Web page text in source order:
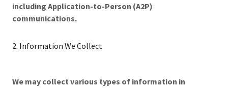
including Application-to-Person (A2P)
communications.
2. Information We Collect
We may collect various types of information in